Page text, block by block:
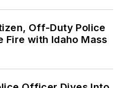
Off-Duty Police
Fire with Idaho Mass